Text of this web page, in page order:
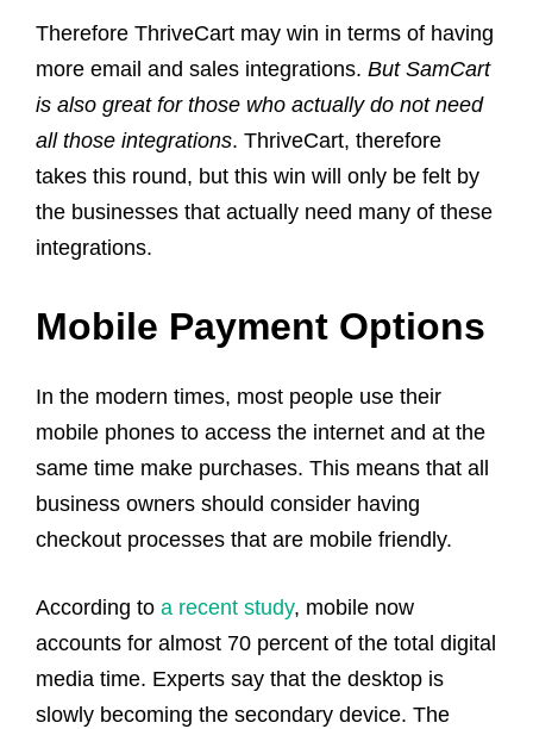
Therefore ThriveCart may win in terms of having
more email and sales integrations. But SamCart
is also great for those who actually do not need
all those integrations. ThriveCart, therefore
takes this round, but this win will only be felt by
the businesses that actually need many of these
integrations.
Mobile Payment Options
In the modern times, most people use their
mobile phones to access the internet and at the
same time make purchases. This means that all
business owners should consider having
checkout processes that are mobile friendly.
According to a recent study, mobile now
accounts for almost 70 percent of the total digital
media time. Experts say that the desktop is
slowly becoming the secondary device. The